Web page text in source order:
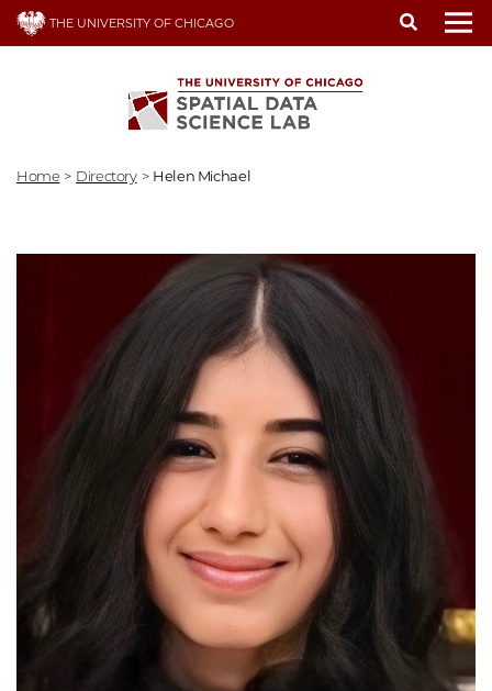
Skip
THE UNIVERSITY OF CHICAGO
Home > Directory > Helen Michael